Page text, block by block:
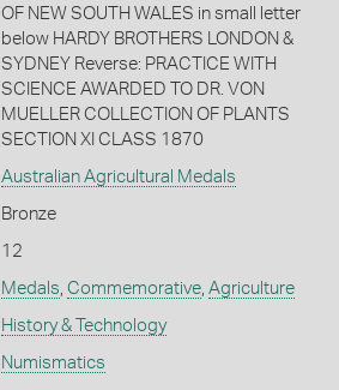
OF NEW SOUTH WALES in small letter
below HARDY BROTHERS LONDON &
SYDNEY Reverse: PRACTICE WITH
SCIENCE AWARDED TO DR. VON
MUELLER COLLECTION OF PLANTS
SECTION XI CLASS 1870
Australian Agricultural Medals
Bronze
12
Medals, Commemorative, Agriculture
History & Technology
Numismatics